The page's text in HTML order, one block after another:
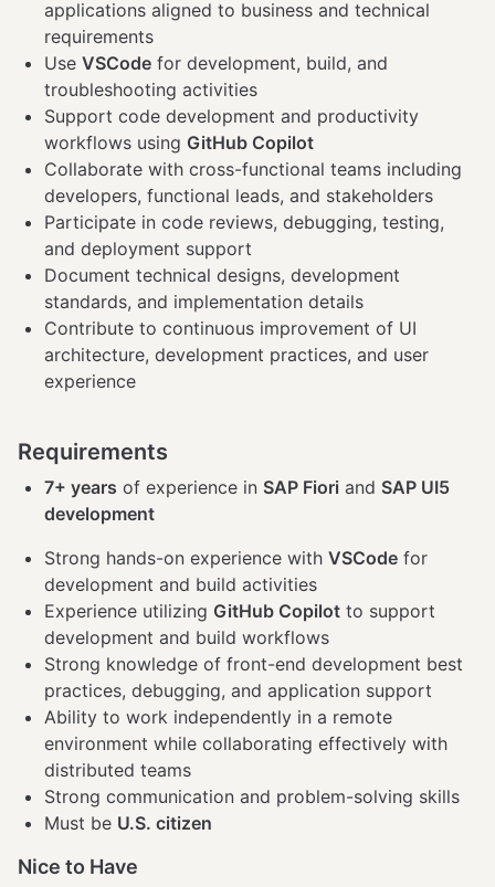
applications aligned to business and technical
requirements
Use VSCode for development, build, and
troubleshooting activities
Support code development and productivity
workflows using GitHub Copilot
Collaborate with cross-functional teams including
developers, functional leads, and stakeholders
Participate in code reviews, debugging, testing,
and deployment support
Document technical designs, development
standards, and implementation details
Contribute to continuous improvement of UI
architecture, development practices, and user
experience
Requirements
7+ years of experience in SAP Fiori and SAP UI5
development
Strong hands-on experience with VSCode for
development and build activities
Experience utilizing GitHub Copilot to support
development and build workflows
Strong knowledge of front-end development best
practices, debugging, and application support
Ability to work independently in a remote
environment while collaborating effectively with
distributed teams
Strong communication and problem-solving skills
Must be U.S. citizen
Nice to Have